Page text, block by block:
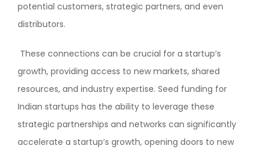
potential customers, strategic partners, and even
distributors.
These connections can be crucial for a startup’s
growth, providing access to new markets, shared
resources, and industry expertise. Seed funding for
Indian startups has the ability to leverage these
strategic partnerships and networks can significantly
accelerate a startup’s growth, opening doors to new